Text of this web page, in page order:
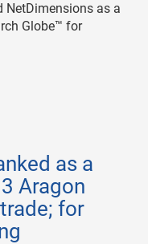
NetDimensions as a
Globe™ for
as a
Aragon
for